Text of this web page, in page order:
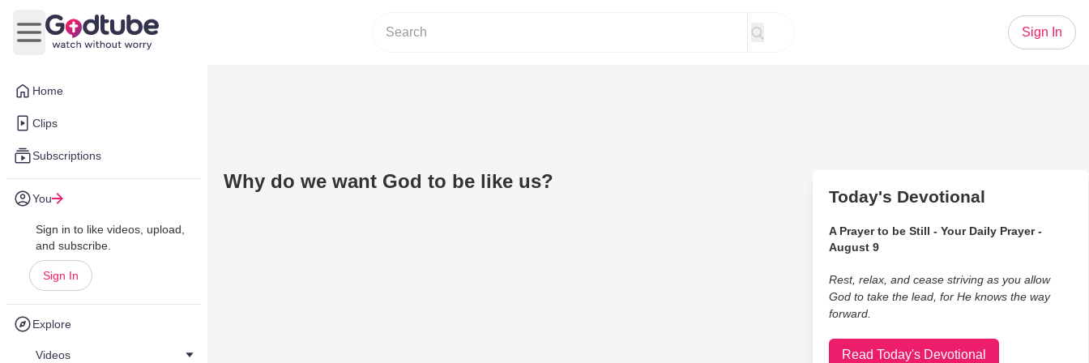
Home
Clips
Subscriptions
You
Sign in to like videos, upload,
and subscribe.
Sign In
Explore
Videos
Open main menu
Sign In
Why do we want God to be like us?
Today's Devotional
A Prayer to be Still - Your Daily Prayer -
August 9
Rest, relax, and cease striving as you allow
God to take the lead, for He knows the way
forward.
Read Today's Devotional